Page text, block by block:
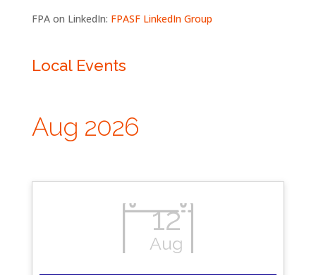
FPA on LinkedIn: FPASF LinkedIn Group
Local Events
Aug 2026
12
Aug